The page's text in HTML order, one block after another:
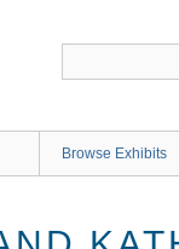
Browse Exhibits